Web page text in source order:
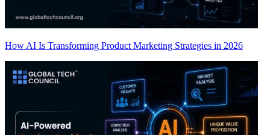
How AI Is Transforming Product Marketing Strategies in 2026